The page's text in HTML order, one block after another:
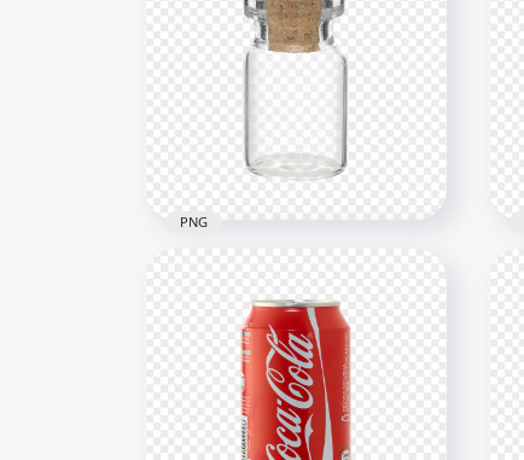
HD Glass Bottle Jar With
Cork Lid PNG
PNG